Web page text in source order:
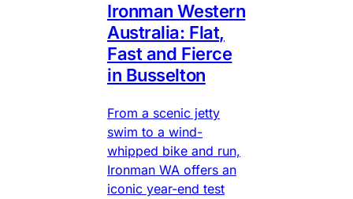
Ironman Western
Australia: Flat,
Fast and Fierce
in Busselton
From a scenic jetty
swim to a wind-
whipped bike and run,
Ironman WA offers an
iconic year-end test